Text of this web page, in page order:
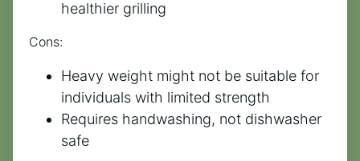
healthier grilling
Cons:
Heavy weight might not be suitable for
individuals with limited strength
Requires handwashing, not dishwasher
safe